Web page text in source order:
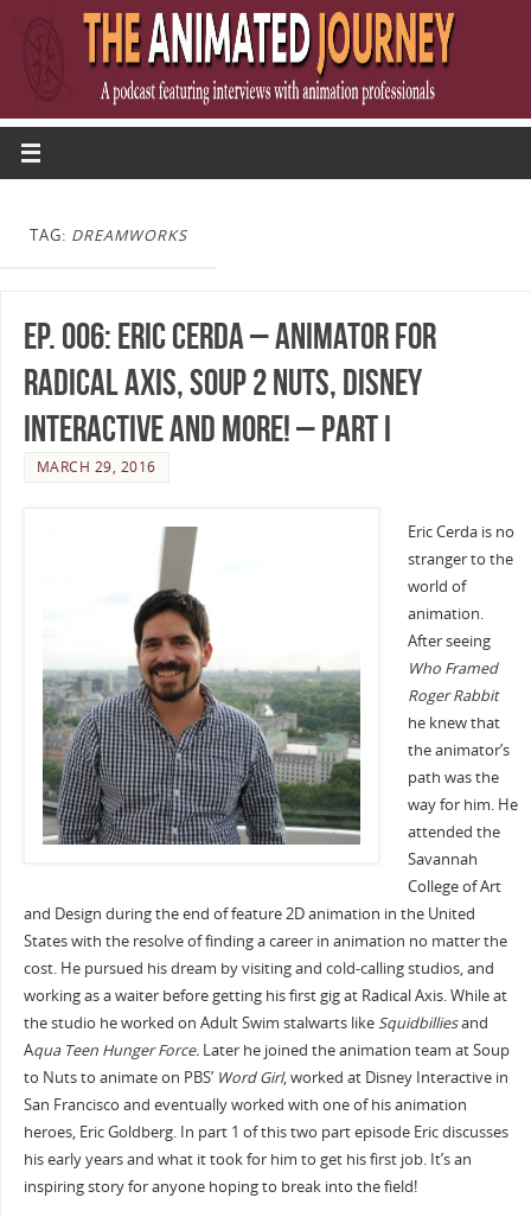
TAG: DREAMWORKS
Ep. 006: Eric Cerda – Animator for
Radical Axis, Soup 2 Nuts, Disney
Interactive and more! – Part I
MARCH 29, 2016
Eric Cerda is no
stranger to the
world of
animation.
After seeing
Who Framed
Roger Rabbit
he knew that
the animator’s
path was the
way for him. He
attended the
Savannah
College of Art
and Design during the end of feature 2D animation in the United
States with the resolve of finding a career in animation no matter the
cost. He pursued his dream by visiting and cold-calling studios, and
working as a waiter before getting his first gig at Radical Axis. While at
the studio he worked on Adult Swim stalwarts likeSquidbilliesand
Aqua Teen Hunger Force. Later he joined the animation team at Soup
to Nuts to animate on PBS’ Word Girl, worked at Disney Interactive in
San Francisco and eventually worked with one of his animation
heroes, Eric Goldberg. In part 1 of this two part episode Eric discusses
his early years and what it took for him to get his first job. It’s an
inspiring story for anyone hoping to break into the field!